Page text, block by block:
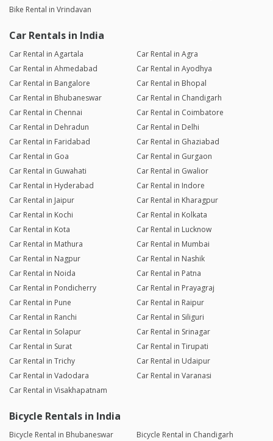
Bike Rental in Vrindavan
Car Rentals in India
Car Rental in Agartala
Car Rental in Agra
Car Rental in Ahmedabad
Car Rental in Ayodhya
Car Rental in Bangalore
Car Rental in Bhopal
Car Rental in Bhubaneswar
Car Rental in Chandigarh
Car Rental in Chennai
Car Rental in Coimbatore
Car Rental in Dehradun
Car Rental in Delhi
Car Rental in Faridabad
Car Rental in Ghaziabad
Car Rental in Goa
Car Rental in Gurgaon
Car Rental in Guwahati
Car Rental in Gwalior
Car Rental in Hyderabad
Car Rental in Indore
Car Rental in Jaipur
Car Rental in Kharagpur
Car Rental in Kochi
Car Rental in Kolkata
Car Rental in Kota
Car Rental in Lucknow
Car Rental in Mathura
Car Rental in Mumbai
Car Rental in Nagpur
Car Rental in Nashik
Car Rental in Noida
Car Rental in Patna
Car Rental in Pondicherry
Car Rental in Prayagraj
Car Rental in Pune
Car Rental in Raipur
Car Rental in Ranchi
Car Rental in Siliguri
Car Rental in Solapur
Car Rental in Srinagar
Car Rental in Surat
Car Rental in Tirupati
Car Rental in Trichy
Car Rental in Udaipur
Car Rental in Vadodara
Car Rental in Varanasi
Car Rental in Visakhapatnam
Bicycle Rentals in India
Bicycle Rental in Bhubaneswar
Bicycle Rental in Chandigarh